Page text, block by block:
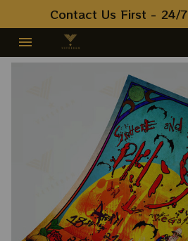
Contact Us First - 24/7